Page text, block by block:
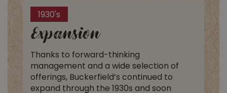
Expansion
1930's
Thanks to forward-thinking
management and a wide selection of
offerings, Buckerfield’s continued to
expand through the 1930s and soon